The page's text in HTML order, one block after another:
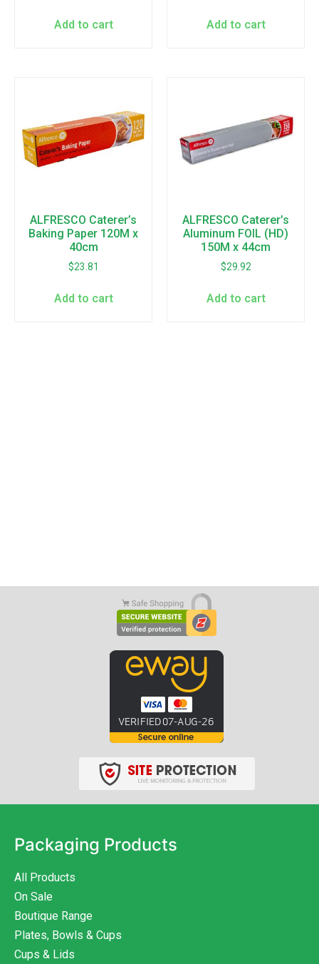
Add to cart Add to cart
ALFRESCO Caterer’s
Baking Paper 120M x
40cm
$23.81
Add to cart
ALFRESCO Caterer’s
Aluminum FOIL (HD)
150M x 44cm
$29.92
Add to cart
Packaging Products
All Products
On Sale
Boutique Range
Plates, Bowls & Cups
Cups & Lids